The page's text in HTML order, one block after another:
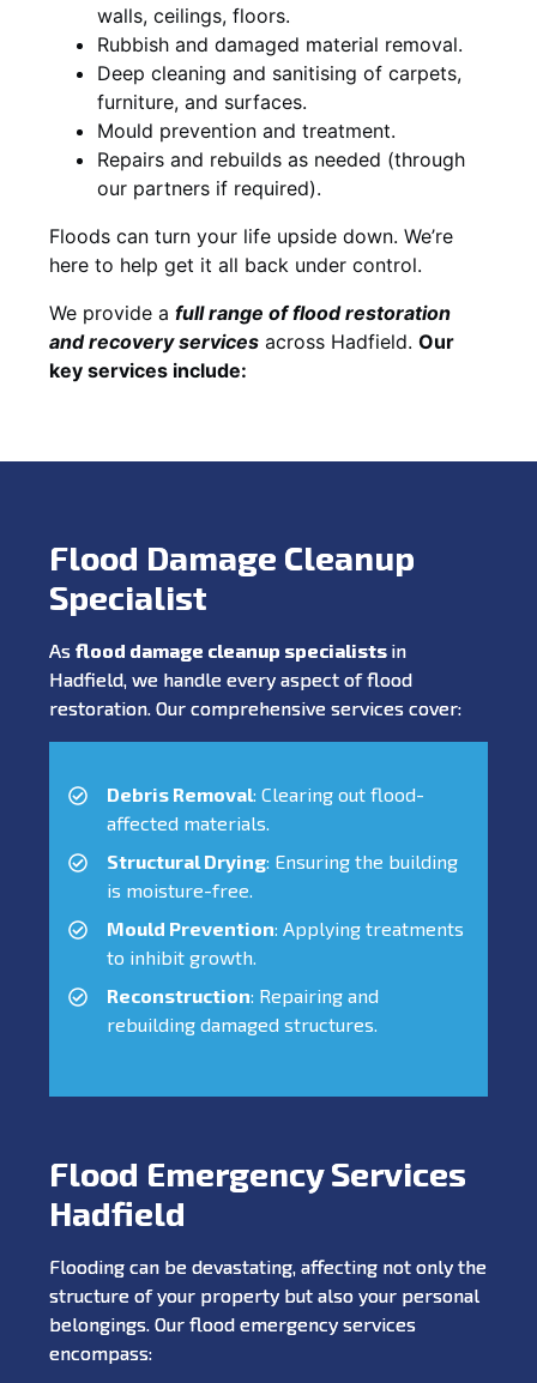
walls, ceilings, floors.
Rubbish and damaged material removal.
Deep cleaning and sanitising of carpets,
furniture, and surfaces.
Mould prevention and treatment.
Repairs and rebuilds as needed (through
our partners if required).
Floods can turn your life upside down. We’re
here to help get it all back under control.
We provide a full range of flood restoration
and recovery services across Hadfield. Our
key services include:
Flood Damage Cleanup
Specialist
As flood damage cleanup specialists in
Hadfield, we handle every aspect of flood
restoration. Our comprehensive services cover:
Debris Removal: Clearing out flood-
affected materials.
Structural Drying: Ensuring the building
is moisture-free.
Mould Prevention: Applying treatments
to inhibit growth.
Reconstruction: Repairing and
rebuilding damaged structures.
Flood Emergency Services
Hadfield
Flooding can be devastating, affecting not only the
structure of your property but also your personal
belongings. Our flood emergency services
encompass: